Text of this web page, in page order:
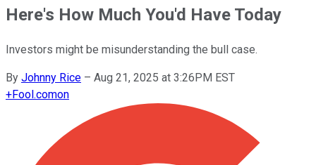
Here's How Much You'd Have Today
Investors might be misunderstanding the bull case.
By Johnny Rice – Aug 21, 2025 at 3:26PM EST
+Fool.comon